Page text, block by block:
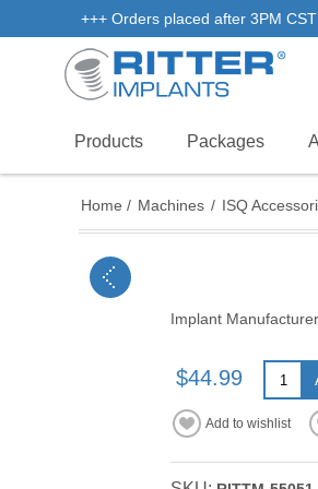
+++ Orders placed after 3PM
Products Packages
Home / Machines / ISQ
Implant
$44.99
Add to wishlist